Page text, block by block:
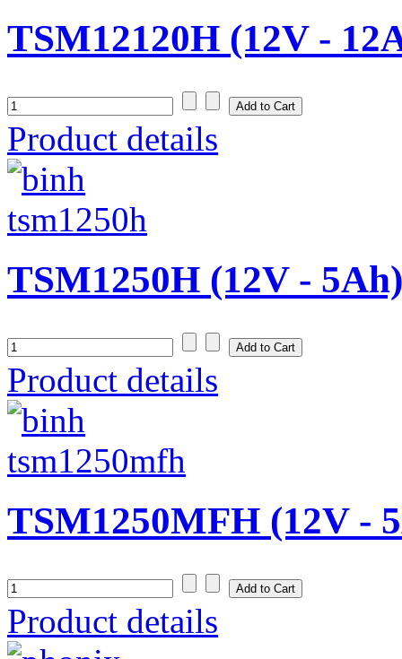
TSM12120H (12V -
Product details
TSM1250H (12V - 5Ah)
Product details
TSM1250MFH (12V -
Product details